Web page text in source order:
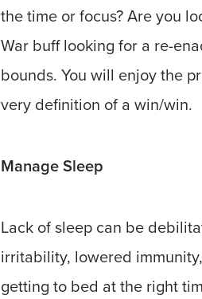
the time or focus? Are you
War buff looking for a re-
bounds. You will enjoy the
very definition of a win/win.
Manage Sleep
Lack of sleep can be
irritability, lowered
getting to bed at the right